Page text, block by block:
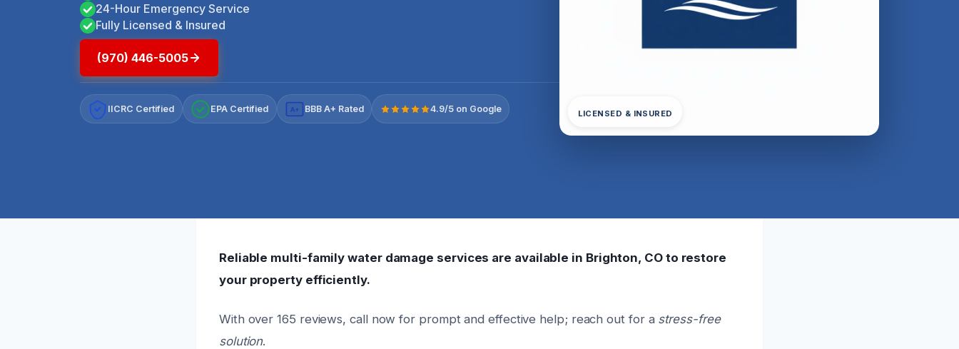
24-Hour Emergency Service
Fully Licensed & Insured
(970) 446-5005
IICRC Certified EPA Certified A+ BBB A+ Rated 4.9/5 on Google LICENSED & INSURED
Reliable multi-family water damage services are available in Brighton, CO to restore
your property efficiently.
With over 165 reviews, call now for prompt and effective help; reach out for a stress-free
solution.